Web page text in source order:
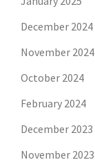
December 2024
November 2024
October 2024
February 2024
December 2023
November 2023